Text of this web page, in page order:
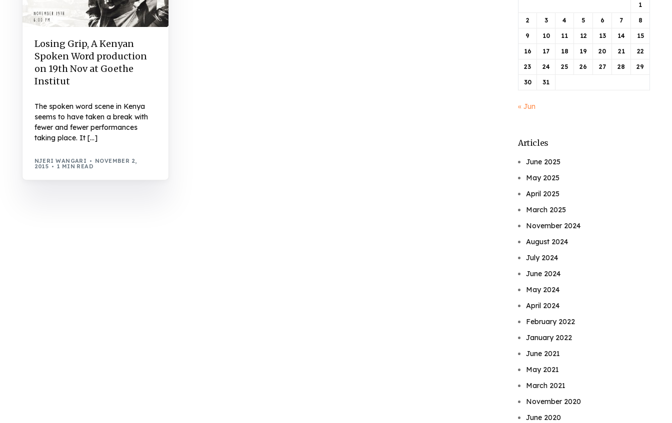
Losing Grip, A Kenyan
Spoken Word production
on 19th Nov at Goethe
Institut
The spoken word scene in Kenya
seems to have taken a break with
fewer and fewer performances
taking place. It […]
NJERI WANGARI NOVEMBER 2,
2015 1 MIN READ
1
2 3 4 5 6 7 8
9 10 11 12 13 14 15
16 17 18 19 20 21 22
23 24 25 26 27 28 29
30 31
« Jun
Articles
June 2025
May 2025
April 2025
March 2025
November 2024
August 2024
July 2024
June 2024
May 2024
April 2024
February 2022
January 2022
June 2021
May 2021
March 2021
November 2020
June 2020